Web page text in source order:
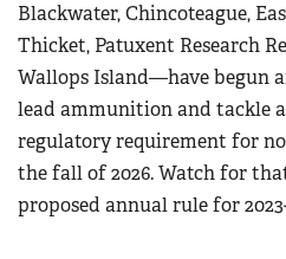
Blackwater, Chincoteague,
Thicket, Patuxent Research
Wallops Island—have begun
lead ammunition and tackle
regulatory requirement for
the fall of 2026. Watch for
proposed annual rule for